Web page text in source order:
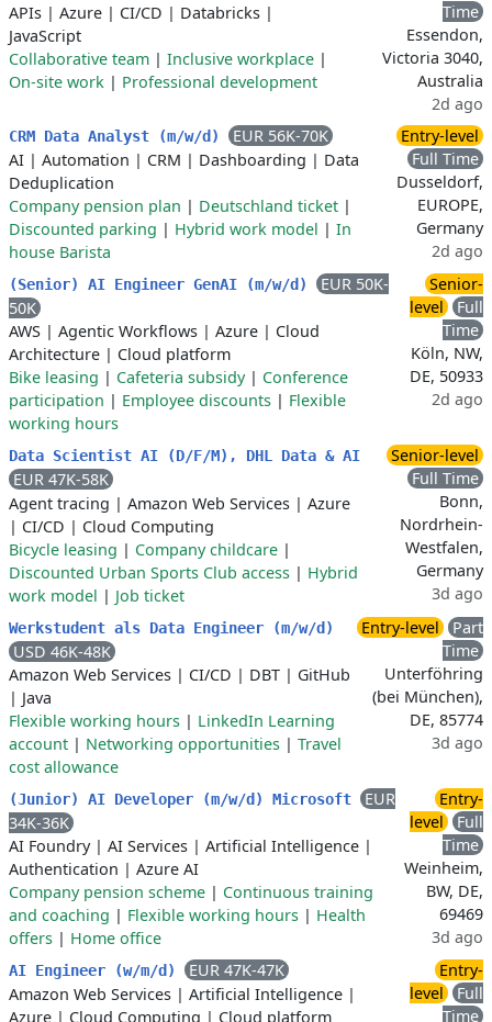
APIs | Azure | CI/CD | Databricks |
JavaScript
Collaborative team | Inclusive workplace |
On-site work | Professional development
Time
Essendon,
Victoria 3040,
Australia
2d ago
CRM Data Analyst (m/w/d)
EUR 56K-70K
AI | Automation | CRM | Dashboarding | Data
Deduplication
Company pension plan | Deutschland ticket |
Discounted parking | Hybrid work model | In
house Barista
Entry-level
Full Time
Dusseldorf,
EUROPE,
Germany
2d ago
(Senior) AI Engineer GenAI (m/w/d)
EUR 50K-
50K
AWS | Agentic Workflows | Azure | Cloud
Architecture | Cloud platform
Bike leasing | Cafeteria subsidy| Conference
participation | Employee discounts | Flexible
working hours
Senior-
level
Full
Time
Köln, NW,
DE, 50933
2d ago
Data Scientist AI (D/F/M), DHL Data & AI
EUR 47K-58K
Agent tracing | Amazon Web Services | Azure
| CI/CD | Cloud Computing
Bicycle leasing | Company childcare |
Discounted Urban Sports Club access | Hybrid
work model | Job ticket
Senior-level
Full Time
Bonn,
Nordrhein-
Westfalen,
Germany
3d ago
Werkstudent als Data Engineer (m/w/d)
USD 46K-48K
Amazon Web Services | CI/CD | DBT | GitHub
| Java
Flexible working hours | LinkedIn Learning
account | Networking opportunities | Travel
cost allowance
Entry-level
Part
Time
Unterföhring
(bei München),
DE, 85774
3d ago
(Junior) AI Developer (m/w/d) Microsoft
EUR
34K-36K
AI Foundry| AI Services | Artificial Intelligence |
Authentication | Azure AI
Company pension scheme | Continuous training
and coaching | Flexible working hours | Health
offers | Home office
Entry-
level
Full
Time
Weinheim,
BW, DE,
69469
3d ago
AI Engineer (w/m/d)
EUR 47K-47K
Amazon Web Services | Artificial Intelligence |
Azure | Cloud Computing | Cloud platform
Entry-
level
Full
Time